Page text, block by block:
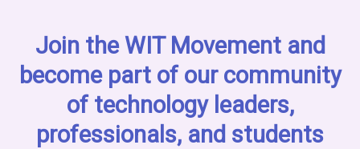
Join the WIT Movement and
become part of our community
of technology leaders,
professionals, and students